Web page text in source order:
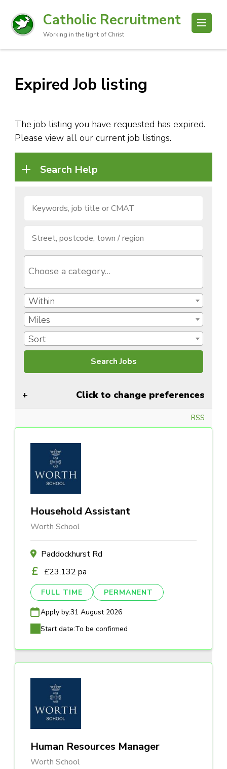
Catholic Recruitment
Working in the light of Christ
Expired Job listing
The job listing you have requested has expired.
Please view all our current job listings.
Search Help
Within
Miles
Sort
Click to change preferences
RSS
Household Assistant
Worth School
Paddockhurst Rd
£23,132 pa
FULL TIME PERMANENT
Apply by:31 August 2026
Start date:To be confirmed
Human Resources Manager
Worth School